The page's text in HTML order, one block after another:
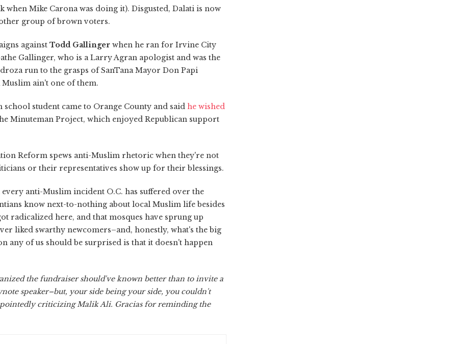
when Mike Carona was doing it). Disgusted, Dalati is now
group of brown voters.
against Todd Gallinger when he ran for Irvine City
Gallinger, who is a Larry Agran apologist and was the
run to the grasps of SanTana Mayor Don Papi
ain't one of them.
school student came to Orange County and said he wished
Minuteman Project, which enjoyed Republican support
Reform spews anti-Muslim rhetoric when they're not
or their representatives show up for their blessings.
anti-Muslim incident O.C. has suffered over the
know next-to-nothing about local Muslim life besides
radicalized here, and that mosques have sprung up
liked swarthy newcomers–and, honestly, what's the big
any of us should be surprised is that it doesn't happen
the fundraiser should've known better than to invite a
speaker–but, your side being your side, you couldn't
criticizing Malik Ali. Gracias for reminding the